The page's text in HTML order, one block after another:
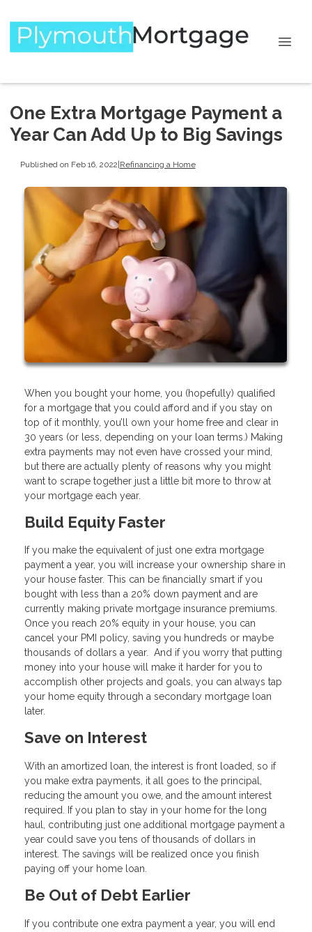
One Extra Mortgage Payment a
Year Can Add Up to Big Savings
Published on Feb 16, 2022 Refinancing a Home
When you bought your home, you (hopefully) qualified
for a mortgage that you could afford and if you stay on
top of it monthly, you’ll own your home free and clear in
30 years (or less, depending on your loan terms.) Making
extra payments may not even have crossed your mind,
but there are actually plenty of reasons why you might
want to scrape together just a little bit more to throw at
your mortgage each year.
Build Equity Faster
If you make the equivalent of just one extra mortgage
payment a year, you will increase your ownership share in
your house faster. This can be financially smart if you
bought with less than a 20% down payment and are
currently making private mortgage insurance premiums.
Once you reach 20% equity in your house, you can
cancel your PMI policy, saving you hundreds or maybe
thousands of dollars a year. And if you worry that putting
money into your house will make it harder for you to
accomplish other projects and goals, you can always tap
your home equity through a secondary mortgage loan
later.
Save on Interest
With an amortized loan, the interest is front loaded, so if
you make extra payments, it all goes to the principal,
reducing the amount you owe, and the amount interest
required. If you plan to stay in your home for the long
haul, contributing just one additional mortgage payment a
year could save you tens of thousands of dollars in
interest. The savings will be realized once you finish
paying off your home loan.
Be Out of Debt Earlier
If you contribute one extra payment a year, you will end